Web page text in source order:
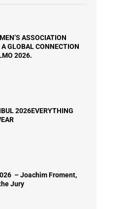
ASSOCIATION
GLOBAL CONNECTION
2026.
2026EVERYTHING
– Joachim Froment,
Jury